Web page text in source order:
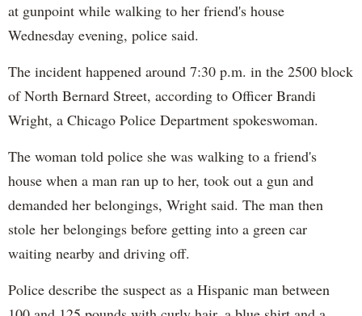
at gunpoint while walking to her friend's house
Wednesday evening, police said.
The incident happened around 7:30 p.m. in the 2500 block
of North Bernard Street, according to Officer Brandi
Wright, a Chicago Police Department spokeswoman.
The woman told police she was walking to a friend's
house when a man ran up to her, took out a gun and
demanded her belongings, Wright said. The man then
stole her belongings before getting into a green car
waiting nearby and driving off.
Police describe the suspect as a Hispanic man between